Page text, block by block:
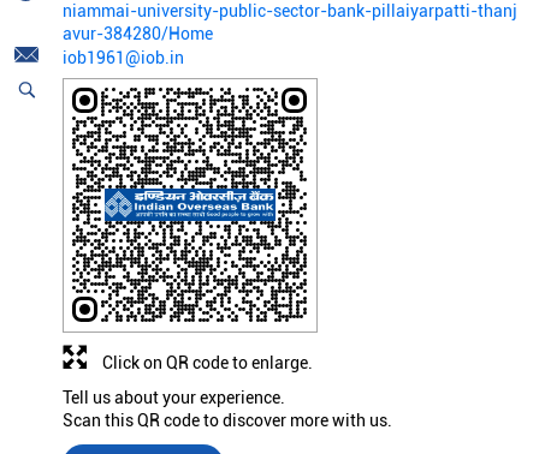
niammai-university-public-sector-bank-pillaiyarpatti-thanj
avur-384280/Home
iob1961@iob.in
Tell us about your experience.
Scan this QR code to discover more with us.
Click on QR code to enlarge.